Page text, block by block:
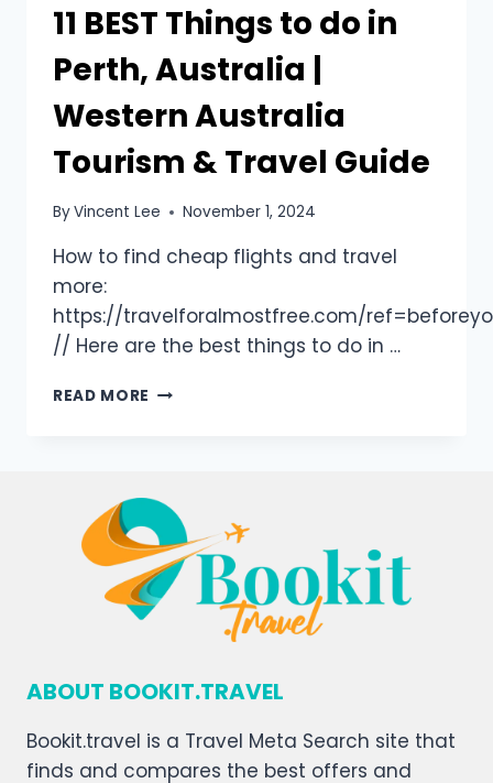
11 BEST Things to do in
Perth, Australia |
Western Australia
Tourism & Travel Guide
ByVincent Lee November 1, 2024
How to find cheap flights and travel
more:
https://travelforalmostfree.com/
// Here are the best things to do in …
READ MORE
ABOUT BOOKIT.TRAVEL
Bookit.travel is a Travel Meta Search site that
finds and compares the best offers and